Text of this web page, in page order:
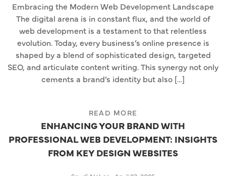
Embracing the Modern Web Development Landscape
The digital arena is in constant flux, and the world of
web development is a testament to that relentless
evolution. Today, every business’s online presence is
shaped by a blend of sophisticated design, targeted
SEO, and articulate content writing. This synergy not only
cements a brand’s identity but also […]
READ MORE
ENHANCING YOUR BRAND WITH
PROFESSIONAL WEB DEVELOPMENT: INSIGHTS
FROM KEY DESIGN WEBSITES